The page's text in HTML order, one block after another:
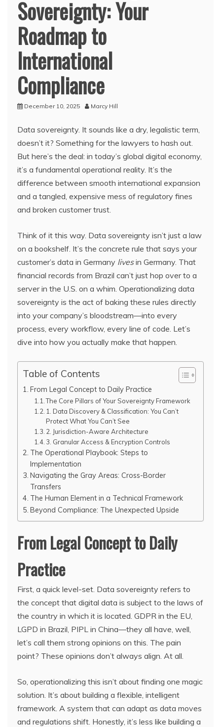
Sovereignty: Your
Roadmap to
International
Compliance
December 10, 2025 Marcy Hill
Data sovereignty. It sounds like a dry, legalistic term,
doesn’t it? Something for the lawyers to hash out.
But here’s the deal: in today’s global digital economy,
it’s a fundamental operational reality. It’s the
difference between smooth international expansion
and a tangled, expensive mess of regulatory fines
and broken customer trust.
Think of it this way. Data sovereignty isn’t just a law
on a bookshelf. It’s the concrete rule that says your
customer’s data in Germany livesin Germany. That
financial records from Brazil can’t just hop over to a
server in the U.S. on a whim. Operationalizing data
sovereignty is the act of baking these rules directly
into your company’s bloodstream—into every
process, every workflow, every line of code. Let’s
dive into how you actually make that happen.
Table of Contents
From Legal Concept to Daily Practice
The Core Pillars of Your Sovereignty Framework
1. Data Discovery & Classification: You Can’t
Protect What You Can’t See
2. Jurisdiction-Aware Architecture
3. Granular Access & Encryption Controls
The Operational Playbook: Steps to
Implementation
Navigating the Gray Areas: Cross-Border
Transfers
The Human Element in a Technical Framework
Beyond Compliance: The Unexpected Upside
From Legal Concept to Daily
Practice
First, a quick level-set. Data sovereignty refers to
the concept that digital data is subject to the laws of
the country in which it is located. GDPR in the EU,
LGPD in Brazil, PIPL in China—they all have, well,
let’s call them strong opinions on this. The pain
point? These opinions don’t always align. At all.
So, operationalizing this isn’t about finding one magic
solution. It’s about building a flexible, intelligent
framework. A system that can adapt as data moves
and regulations shift. Honestly, it’s less like building a